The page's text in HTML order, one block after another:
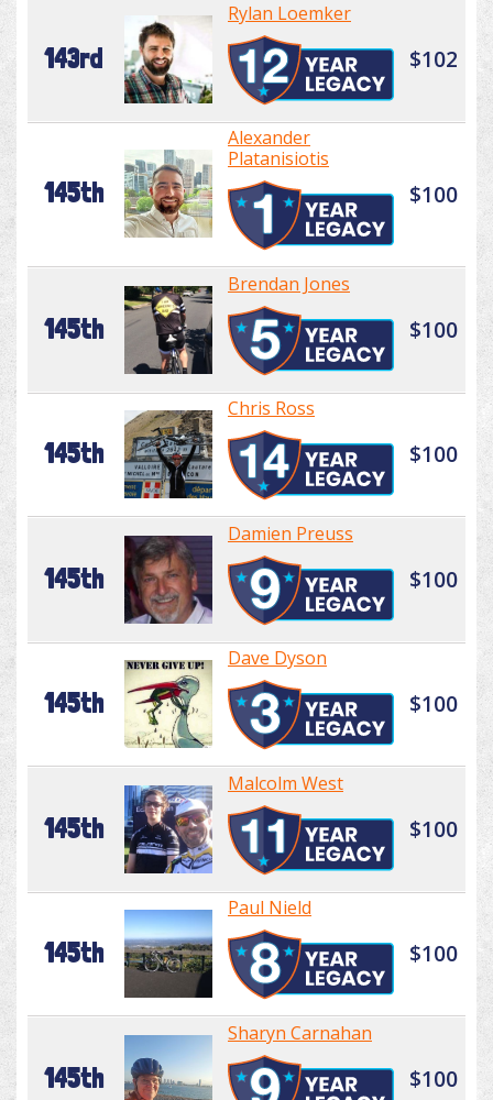
143rd
Rylan Loemker
$102
145th
Alexander
Platanisiotis
$100
145th
Brendan Jones
$100
145th
Chris Ross
$100
145th
Damien Preuss
$100
145th
Dave Dyson
$100
145th
Malcolm West
$100
145th
Paul Nield
$100
145th
Sharyn Carnahan
$100